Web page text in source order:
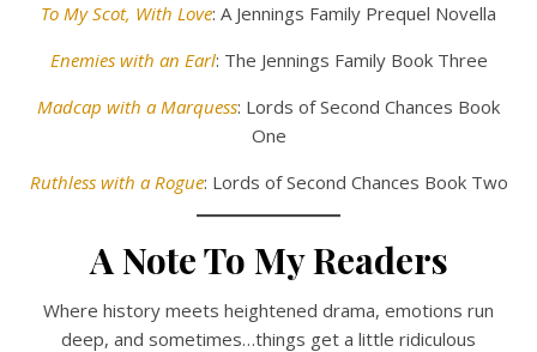
To My Scot, With Love: A Jennings Family Prequel Novella
Enemies with an Earl: The Jennings Family Book Three
Madcap with a Marquess: Lords of Second Chances Book
One
Ruthless with a Rogue: Lords of Second Chances Book Two
A Note To My Readers
Where history meets heightened drama, emotions run
deep, and sometimes…things get a little ridiculous